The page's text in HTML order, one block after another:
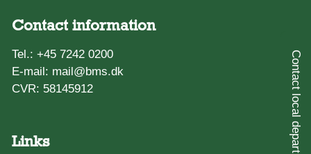
Contact local department
Contact information
Tel.:+45 7242 0200
E-mail: mail@bms.dk
CVR: 58145912
Links